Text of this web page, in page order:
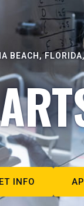
BEACH,
INFO